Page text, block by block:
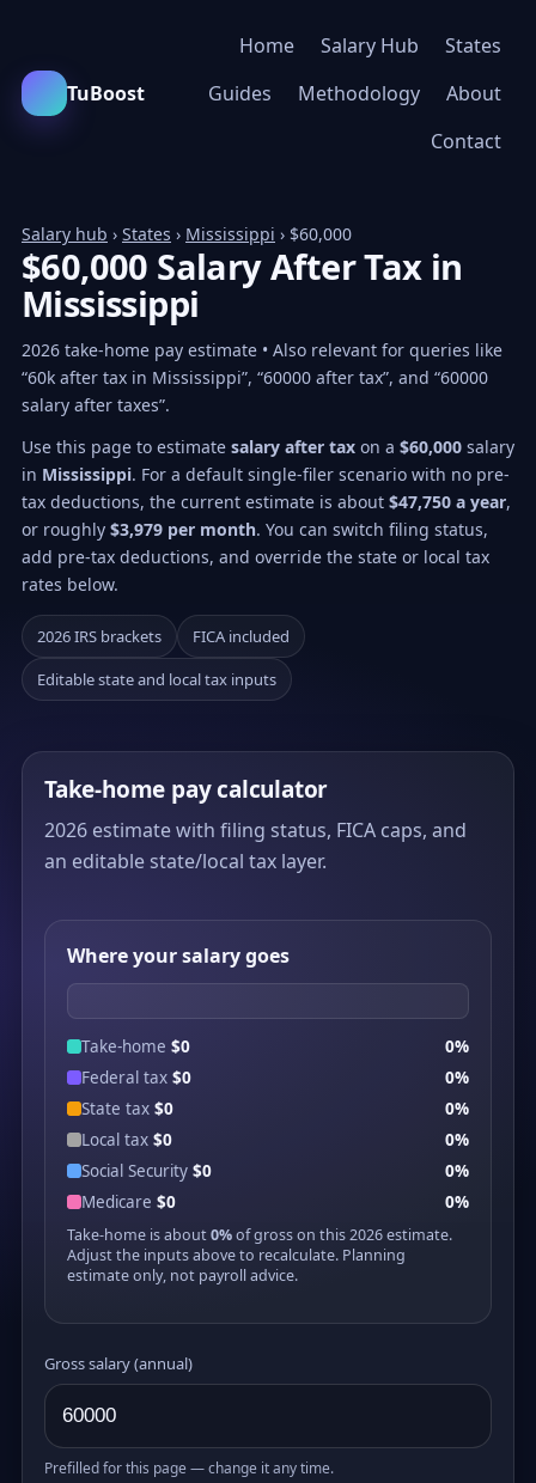
TuBoost
Home Salary Hub
States
Guides
Methodology
About
Contact
Salary hub › States › Mississippi › $60,000
$60,000 Salary After Tax in
Mississippi
2026 take-home pay estimate • Also relevant for queries like
“60k after tax in Mississippi”, “60000 after tax”, and “60000
salary after taxes”.
Use this page to estimate salary after tax on a $60,000 salary
in Mississippi. For a default single-filer scenario with no pre-
tax deductions, the current estimate is about $47,750 a year,
or roughly $3,979 per month. You can switch filing status,
add pre-tax deductions, and override the state or local tax
rates below.
2026 IRS brackets
FICA included
Editable state and local tax inputs
Take-home pay calculator
2026 estimate with filing status, FICA caps, and
an editable state/local tax layer.
Where your salary goes
Take-home $0
0%
Federal tax $0
0%
State tax $0
0%
Local tax $0
0%
Social Security $0
0%
Medicare $0 0%
Take-home is about0%of gross on this 2026 estimate.
Adjust the inputs above to recalculate. Planning
estimate only, not payroll advice.
Gross salary (annual)
Prefilled for this page — change it any time.